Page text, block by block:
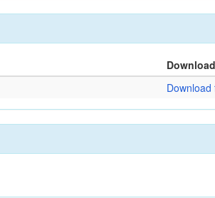
Download
Download